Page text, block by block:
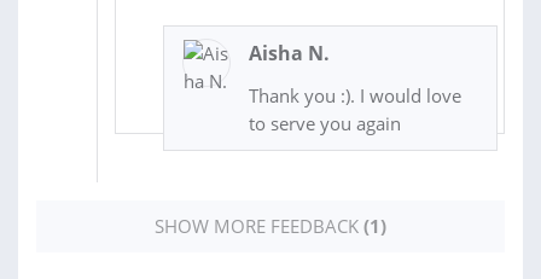
Aisha N.
Thank you :). I would love
to serve you again
SHOW MORE FEEDBACK (1)